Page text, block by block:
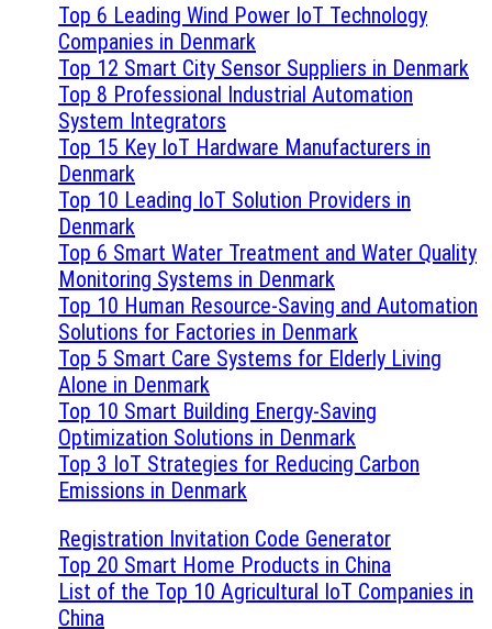
Top 6 Leading Wind Power IoT Technology
Companies in Denmark
Top 12 Smart City Sensor Suppliers in Denmark
Top 8 Professional Industrial Automation
System Integrators
Top 15 Key IoT Hardware Manufacturers in
Denmark
Top 10 Leading IoT Solution Providers in
Denmark
Top 6 Smart Water Treatment and Water Quality
Monitoring Systems in Denmark
Top 10 Human Resource-Saving and Automation
Solutions for Factories in Denmark
Top 5 Smart Care Systems for Elderly Living
Alone in Denmark
Top 10 Smart Building Energy-Saving
Optimization Solutions in Denmark
Top 3 IoT Strategies for Reducing Carbon
Emissions in Denmark
Registration Invitation Code Generator
Top 20 Smart Home Products in China
List of the Top 10 Agricultural IoT Companies in
China